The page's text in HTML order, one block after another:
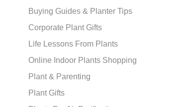
Buying Guides & Planter Tips
Corporate Plant Gifts
Life Lessons From Plants
Online Indoor Plants Shopping
Plant & Parenting
Plant Gifts